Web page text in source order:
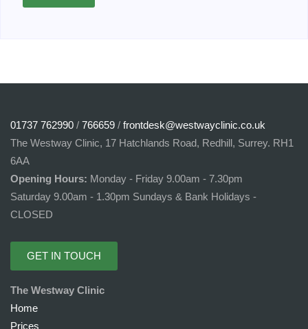
01737 762990 / 766659 / frontdesk@westwayclinic.co.uk
The Westway Clinic, 17 Hatchlands Road, Redhill, Surrey. RH1
6AA
Opening Hours: Monday - Friday 9.00am - 7.30pm
Saturday 9.00am - 1.30pm Sundays & Bank Holidays -
CLOSED
GET IN TOUCH
The Westway Clinic
Home
Prices